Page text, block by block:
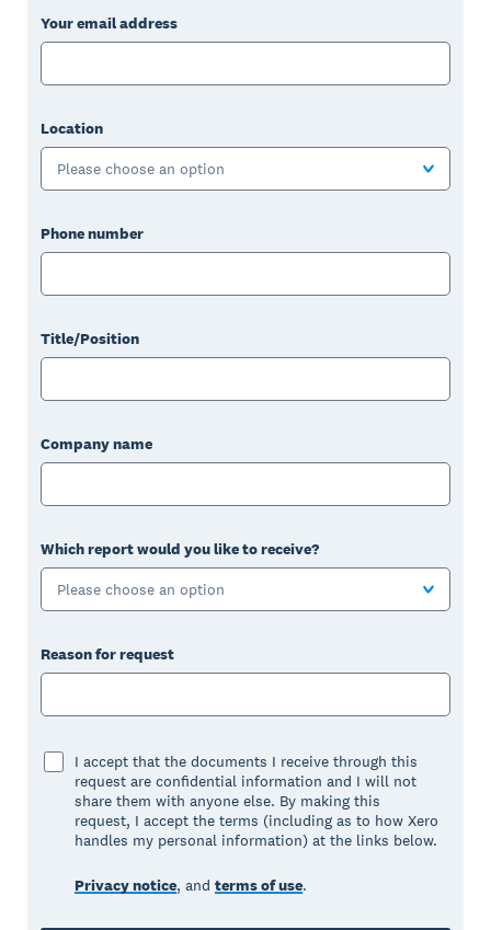
Your email address
Location
Please choose an option
Phone number
Title/Position
Company name
Which report would you like to receive?
Please choose an option
Reason for request
I accept that the documents I receive through this
request are confidential information and I will not
share them with anyone else. By making this
request, I accept the terms (including as to how Xero
handles my personal information) at the links below.
Privacy notice, andterms of use.